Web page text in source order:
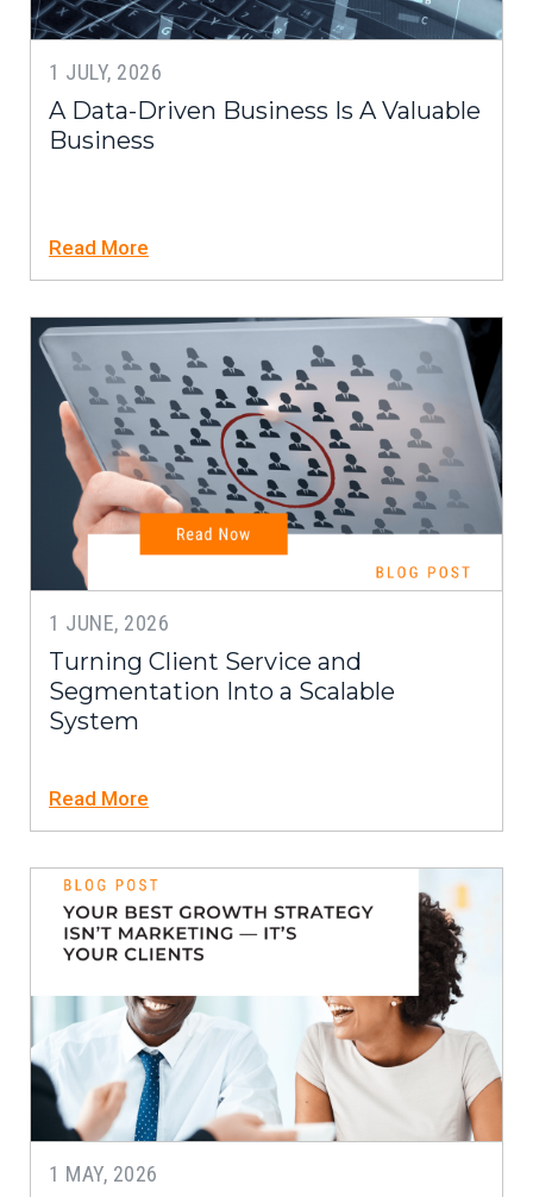
1 JULY, 2026
A Data-Driven Business Is A Valuable
Business
Read More
1 JUNE, 2026
Turning Client Service and
Segmentation Into a Scalable
System
Read More
1 MAY, 2026